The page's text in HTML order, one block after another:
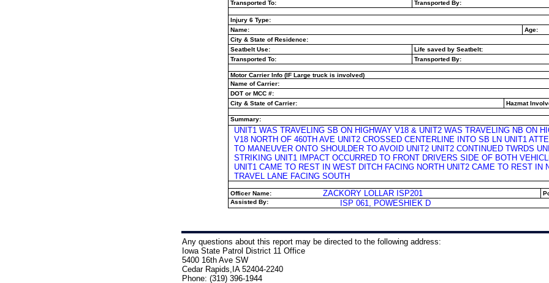
Transported To:
Transported By:
Injury 6 Type:
Name:
Age:
City & State of Residence:
Seatbelt Use:
Life saved by Seatbelt:
Transported To:
Transported By:
Motor Carrier Info (IF Large truck is involved)
Name of Carrier:
DOT or MCC #:
City & State of Carrier:
Hazmat
Summary:
UNIT1 WAS TRAVELING SB ON HIGHWAY V18 & UNIT2 WAS TRAVELING NB ON
V18 NORTH OF 460TH AVE UNIT2 CROSSED CENTERLINE INTO SB LN UNIT1
TO MANEUVER ONTO SHOULDER TO AVOID UNIT2 UNIT2 CONTINUED TWRDS
STRIKING UNIT1 IMPACT OCCURRED TO FRONT DRIVERS SIDE OF BOTH
UNIT1 CAME TO REST IN WEST DITCH FACING NORTH UNIT2 CAME TO REST IN
TRAVEL LANE FACING SOUTH
Officer Name: ZACKORY LOLLAR ISP201
Assisted By: ISP 061, POWESHIEK D
Any questions about this report may be directed to the following address:
Iowa State Patrol District 11 Office
5400 16th Ave SW
Cedar Rapids,IA 52404-2240
Phone: (319) 396-1944